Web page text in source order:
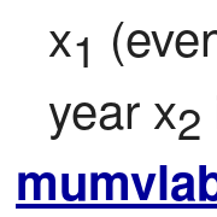
x1
year x2